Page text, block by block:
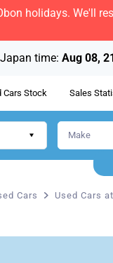
holidays. We'll
Japan time: Aug 08,
Cars Stock Sales
Cars Used Cars